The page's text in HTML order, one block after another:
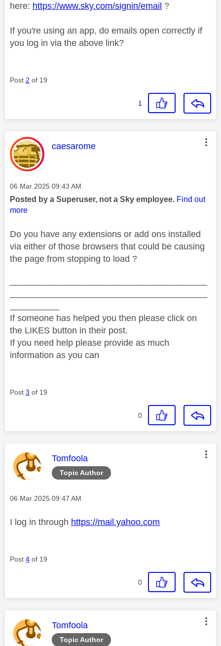
here: https://www.sky.com/signin/email ?
If you're using an app, do emails open correctly if
you log in via the above link?
Post 2 of 19
1
This message was authored by:
caesarome
Message posted on
‎06 Mar 2025 09:43 AM
Posted by a Superuser, not a Sky employee. Find out
more
Do you have any extensions or add ons installed
via either of those browsers that could be causing
the page from stopping to load ?
If someone has helped you then please click on
the LIKES button in their post.
If you need help please provide as much
information as you can
Post 3 of 19
0
Topic Author
This message was authored by:
Tomfoola
Message posted on
‎06 Mar 2025 09:47 AM
I log in through https://mail.yahoo.com
Post 4 of 19
0
Topic Author
This message was authored by:
Tomfoola